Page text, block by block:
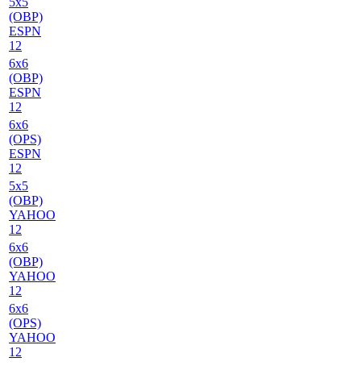
(OBP)
ESPN
12
6x6
(OBP)
ESPN
12
6x6
(OPS)
ESPN
12
5x5
(OBP)
YAHOO
12
6x6
(OBP)
YAHOO
12
6x6
(OPS)
YAHOO
12